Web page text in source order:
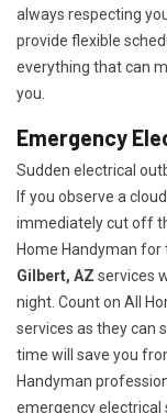
always respecting
provide flexible
everything that can
you.
Emergency
Sudden electrical
If you observe a
immediately cut off
Home Handyman for
Gilbert, AZ services
night. Count on All
services as they can
time will save you
Handyman
emergency electrical